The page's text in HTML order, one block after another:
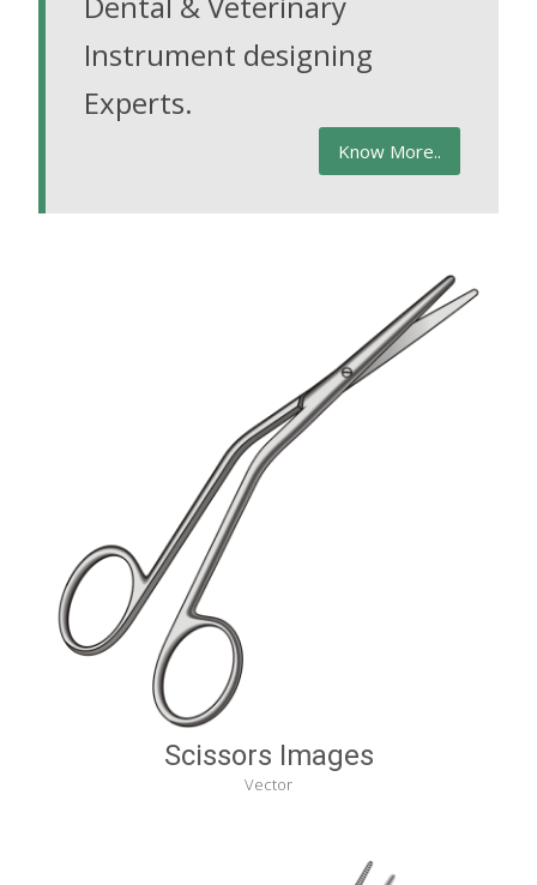
Instrument designing
Experts.
Know More..
Scissors Images
Vector